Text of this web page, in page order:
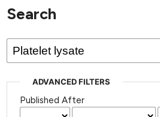
Search
ADVANCED FILTERS
Published After